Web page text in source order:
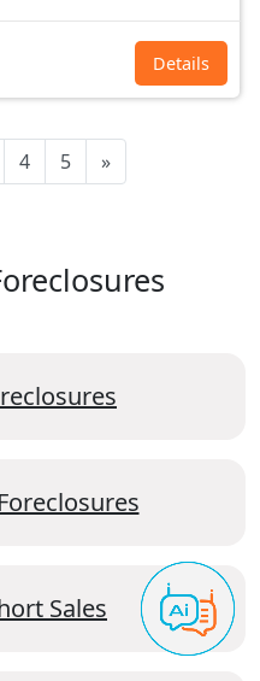
Details
4 5 »
Sales